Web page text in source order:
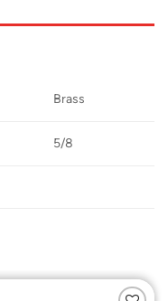
Brass
5/8